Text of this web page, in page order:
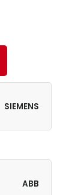
SIEMENS
ABB